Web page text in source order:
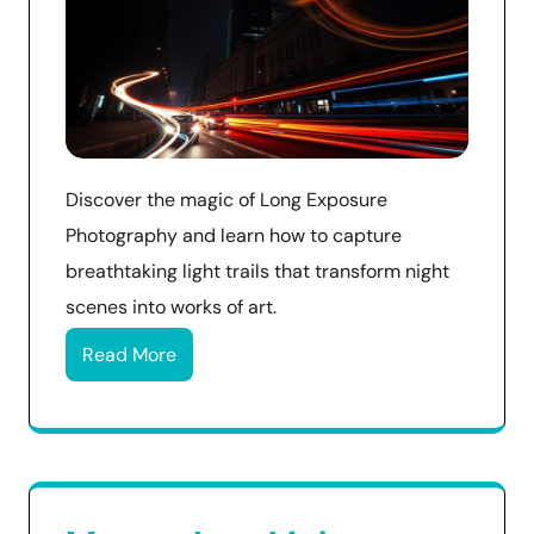
Discover the magic of Long Exposure
Photography and learn how to capture
breathtaking light trails that transform night
scenes into works of art.
Read More